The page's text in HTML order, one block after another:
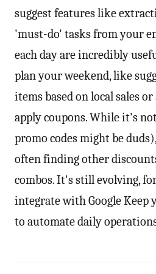
suggest features like
'must-do' tasks from your
each day are incredibly
plan your weekend, like
items based on local sales
apply coupons. While it's
promo codes might be
often finding other
combos. It's still evolving,
integrate with Google Keep
to automate daily